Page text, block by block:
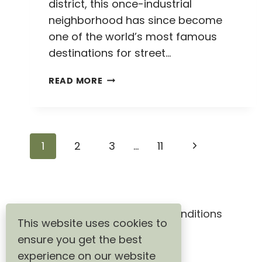
district, this once-industrial
neighborhood has since become
one of the world’s most famous
destinations for street…
READ MORE HOW
WALLS
TO
STREET
ART
Page
1 2 3 … 11
Next
Terms & Conditions
This website uses cookies to
ensure you get the best
experience on our website